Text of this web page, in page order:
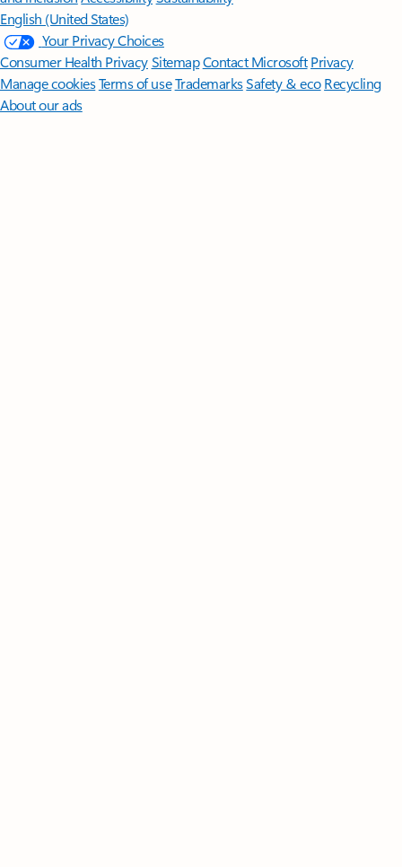
English (United States)
Your Privacy Choices
Consumer Health PrivacySitemapContact Microsoft Privacy
Manage cookiesTerms of useTrademarksSafety & eco Recycling
About our ads